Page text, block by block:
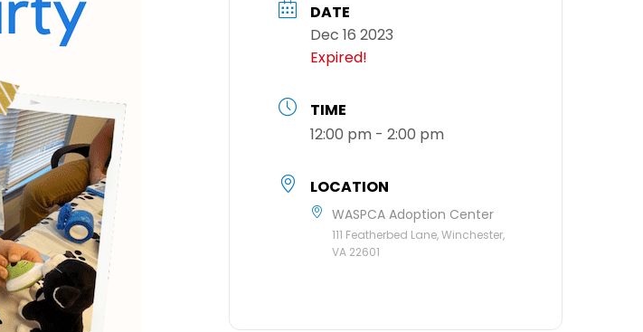
DATE
Dec 16 2023
Expired!
TIME
12:00 pm - 2:00 pm
LOCATION
WASPCA Adoption Center
111 Featherbed Lane, Winchester,
VA 22601